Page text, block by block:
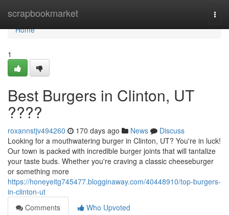
scrapbookmarket
Home
Home
1
Best Burgers in Clinton, UT
????
roxannstjv494260 170 days ago News
Discuss
Looking for a mouthwatering burger in Clinton, UT? You're in luck!
Our town is packed with incredible burger joints that will tantalize
your taste buds. Whether you're craving a classic cheeseburger
or something more
https://honeyeitg745477.blogginaway.com/40448910/top-burgers-
in-clinton-ut
Comments
Who Upvoted